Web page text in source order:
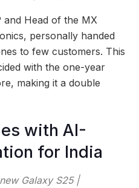
and Head of the MX
personally handed
to few customers. This
with the one-year
making it a double
with AI-
for India
Galaxy S25 |